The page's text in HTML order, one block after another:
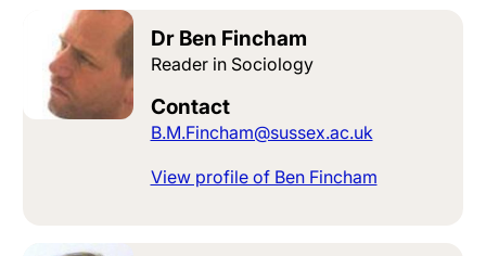
Dr Ben Fincham
Reader in Sociology
Contact
B.M.Fincham@sussex.ac.uk
View profile of Ben Fincham